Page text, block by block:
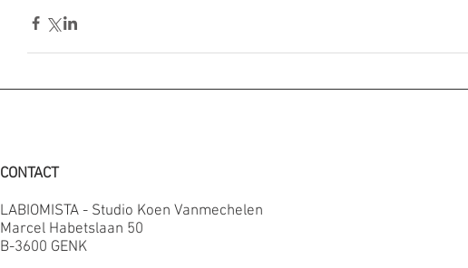
CONTACT
LABIOMISTA - Studio Koen Vanmechelen
Marcel Habetslaan 50
B-3600 GENK